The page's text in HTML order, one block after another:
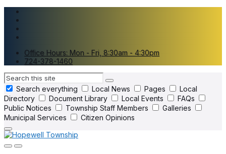
Skip
content
Skip
main
navigation
Skip
footer
Office Hours: Mon - Fri, 8:30am - 4:30pm
724-378-1460
Search
Search everything
Local News Pages
Local
Directory
Document Library Local Events
FAQs
Public Notices
Township Staff Members
Galleries
Municipal Services
Citizen Opinions